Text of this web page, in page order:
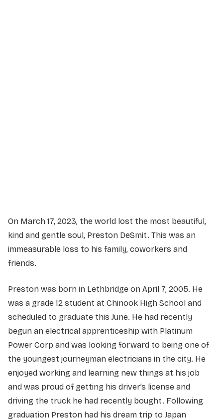
On March 17, 2023, the world lost the most beautiful,
kind and gentle soul, Preston DeSmit. This was an
immeasurable loss to his family, coworkers and
friends.
Preston was born in Lethbridge on April 7, 2005. He
was a grade 12 student at Chinook High School and
scheduled to graduate this June. He had recently
begun an electrical apprenticeship with Platinum
Power Corp and was looking forward to being one of
the youngest journeyman electricians in the city. He
enjoyed working and learning new things at his job
and was proud of getting his driver’s license and
driving the truck he had recently bought. Following
graduation Preston had his dream trip to Japan